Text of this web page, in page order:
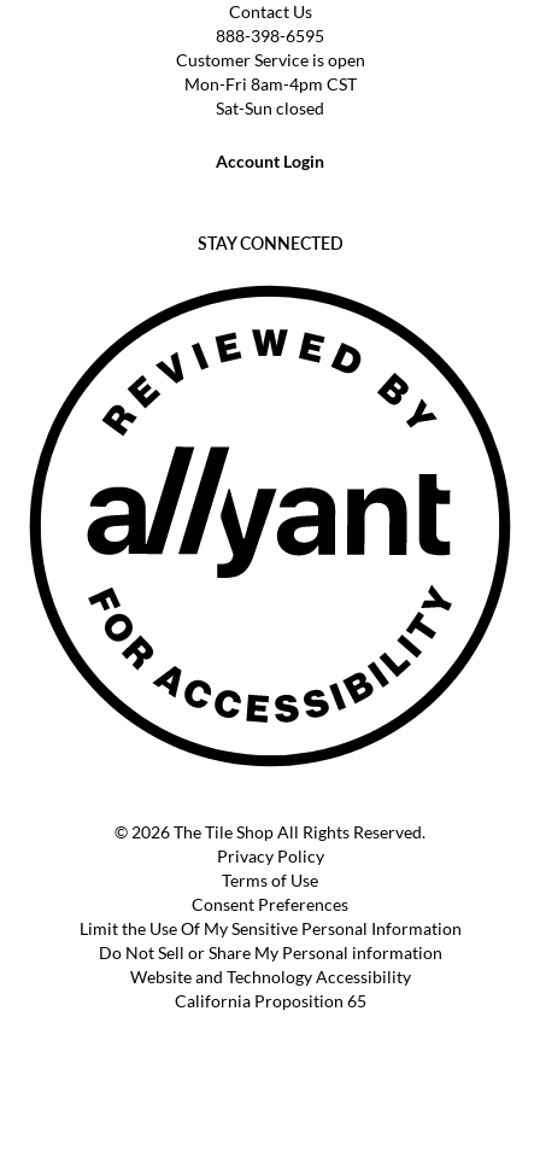
Contact Us
888-398-6595
Customer Service is open
Mon-Fri 8am-4pm CST
Sat-Sun closed
Account Login
STAY CONNECTED
© 2026 The Tile Shop All Rights Reserved.
Privacy Policy
Terms of Use
Consent Preferences
Limit the Use Of My Sensitive Personal Information
Do Not Sell or Share My Personal information
Website and Technology Accessibility
California Proposition 65